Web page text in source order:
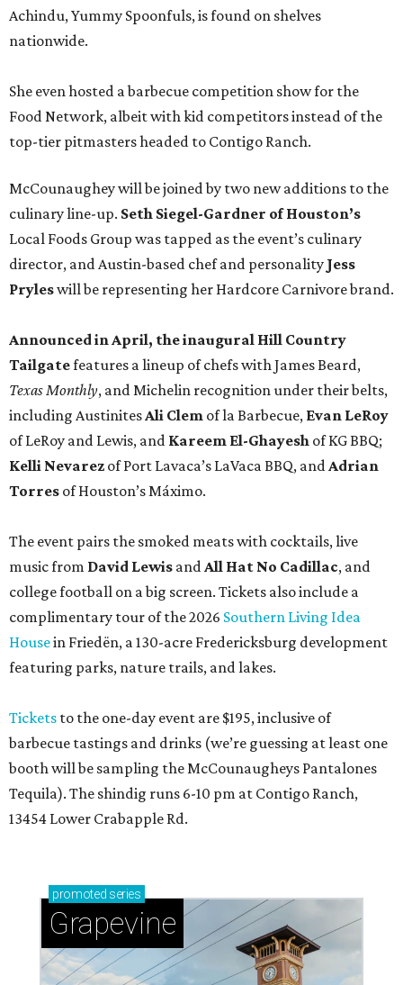
Achindu, Yummy Spoonfuls, is found on shelves
nationwide.
She even hosted a barbecue competition show for the
Food Network, albeit with kid competitors instead of the
top-tier pitmasters headed to Contigo Ranch.
McCounaughey will be joined by two new additions to the
culinary line-up. Seth Siegel-Gardner of Houston’s
Local Foods Group was tapped as the event’s culinary
director, and Austin-based chef and personality Jess
Pryleswill be representing her Hardcore Carnivore brand.
Announced in April, the inaugural Hill Country
Tailgatefeatures a lineup of chefs with James Beard,
Texas Monthly, and Michelin recognition under their belts,
including AustinitesAli Clem of la Barbecue, Evan LeRoy
of LeRoy and Lewis, and Kareem El-Ghayesh of KG BBQ;
Kelli Nevarez of Port Lavaca’s LaVaca BBQ, andAdrian
Torres of Houston’s Máximo.
The event pairs the smoked meats with cocktails, live
music from David Lewis andAll Hat No Cadillac, and
college football on a big screen. Tickets also include a
complimentary tour of the 2026 Southern Living Idea
Housein Friedën, a 130-acre Fredericksburg development
featuring parks, nature trails, and lakes.
Tickets to the one-day event are $195, inclusive of
barbecue tastings and drinks (we’re guessing at least one
booth will be sampling the McCounaugheys Pantalones
Tequila). The shindig runs 6-10 pm at Contigo Ranch,
13454 Lower Crabapple Rd.
promoted series
Grapevine